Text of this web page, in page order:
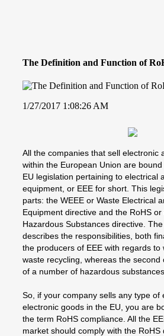
The Definition and Function of
1/27/2017 1:08:26 AM
All the companies that sell electronic
within the European Union are
EU legislation pertaining to electrical
equipment, or EEE for short. This
parts: the WEEE or Waste Electrical
Equipment directive and the RoHS
Hazardous Substances directive.
describes the responsibilities, both
the producers of EEE with regards to
waste recycling, whereas the
of a number of hazardous substances
So, if your company sells any type of
electronic goods in the EU, you are
the term RoHS compliance. All the
market should comply with the RoHS